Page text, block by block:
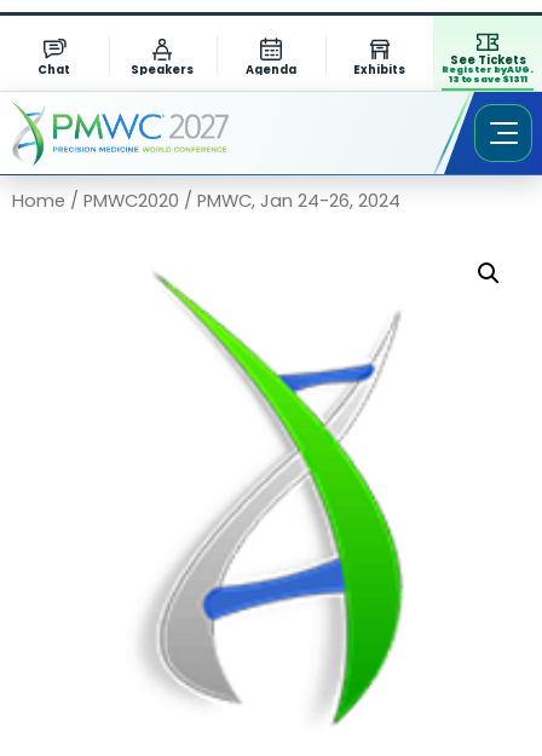
Chat Speakers Agenda Exhibits
See Tickets
Register by AUG.
13 to save $1311
Home / PMWC2020 / PMWC, Jan 24-26, 2024